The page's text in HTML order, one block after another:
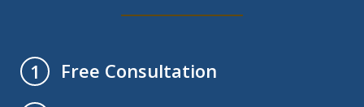
1
Free Consultation